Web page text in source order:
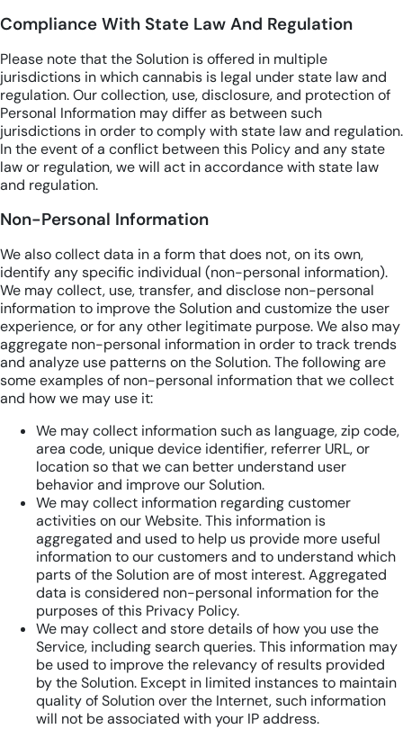
Compliance With State Law And Regulation
Please note that the Solution is offered in multiple
jurisdictions in which cannabis is legal under state law and
regulation. Our collection, use, disclosure, and protection of
Personal Information may differ as between such
jurisdictions in order to comply with state law and regulation.
In the event of a conflict between this Policy and any state
law or regulation, we will act in accordance with state law
and regulation.
Non-Personal Information
We also collect data in a form that does not, on its own,
identify any specific individual (non-personal information).
We may collect, use, transfer, and disclose non-personal
information to improve the Solution and customize the user
experience, or for any other legitimate purpose. We also may
aggregate non-personal information in order to track trends
and analyze use patterns on the Solution. The following are
some examples of non-personal information that we collect
and how we may use it:
We may collect information such as language, zip code,
area code, unique device identifier, referrer URL, or
location so that we can better understand user
behavior and improve our Solution.
We may collect information regarding customer
activities on our Website. This information is
aggregated and used to help us provide more useful
information to our customers and to understand which
parts of the Solution are of most interest. Aggregated
data is considered non-personal information for the
purposes of this Privacy Policy.
We may collect and store details of how you use the
Service, including search queries. This information may
be used to improve the relevancy of results provided
by the Solution. Except in limited instances to maintain
quality of Solution over the Internet, such information
will not be associated with your IP address.